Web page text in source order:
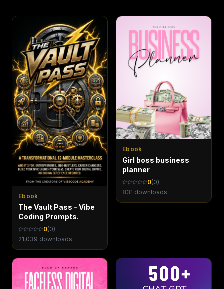
Ebook
The Vault Pass - Vibe
Coding Prompts.
0(0)
21,039 downloads
Ebook
Girl boss business
planner
0(0)
831 downloads